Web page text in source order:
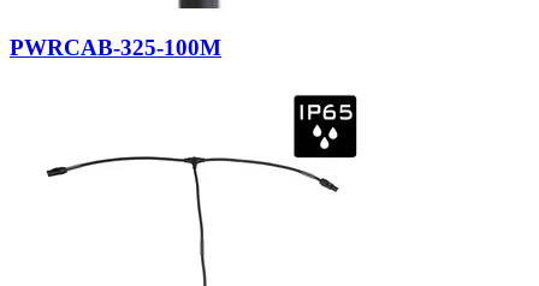
PWRCAB-325-100M